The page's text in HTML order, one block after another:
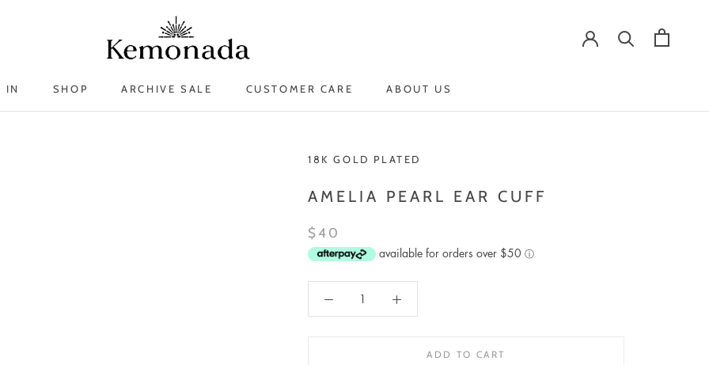
IN
SHOP
ARCHIVE SALE
CUSTOMER CARE
ABOUT US
18K GOLD PLATED
AMELIA PEARL EAR CUFF
$40
available for orders over $50 ⓘ
ADD TO CART